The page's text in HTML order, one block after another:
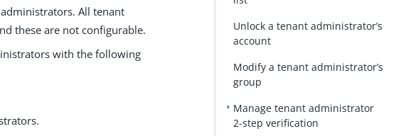
All tenant
these are not configurable.
with the following
Unlock a tenant administrator’s
account
Modify a tenant administrator’s
group
Manage tenant administrator
2-step verification